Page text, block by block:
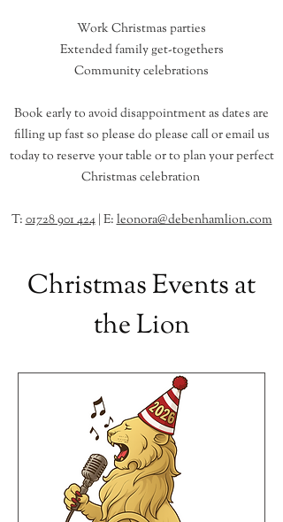
Work Christmas parties
Extended family get-togethers
Community celebrations
Book early to avoid disappointment as dates are
filling up fast so please do please call or emailus
today to reserve your table or to plan your perfect
Christmas celebration ​
T:01728 901 424| E:leonora@debenhamlion.com
Christmas Events at
the Lion